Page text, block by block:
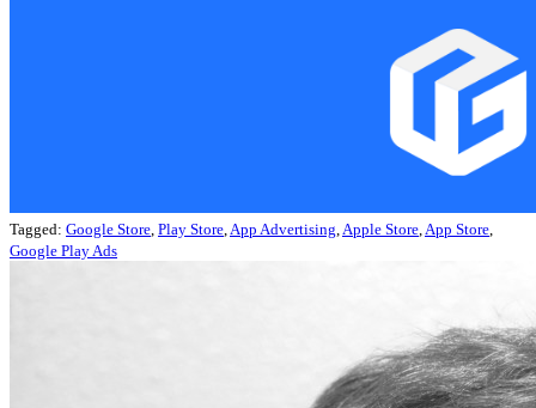
Tagged: Google Store Play Store App Advertising Apple Store App Store
Google Play Ads